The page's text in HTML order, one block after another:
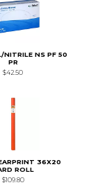
NITRILE NS PF 50
PR
$42.50
36X20
ROLL
$109.80